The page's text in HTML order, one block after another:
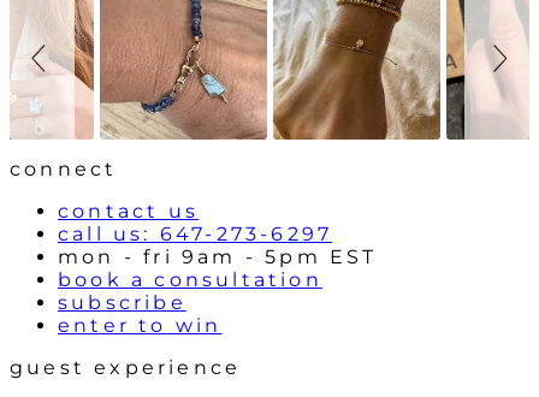
h
o
w
o
n
t
r
o
l
s
connect
contact us
call us: 647-273-6297
mon - fri 9am - 5pm EST
book a consultation
subscribe
enter to win
guest experience